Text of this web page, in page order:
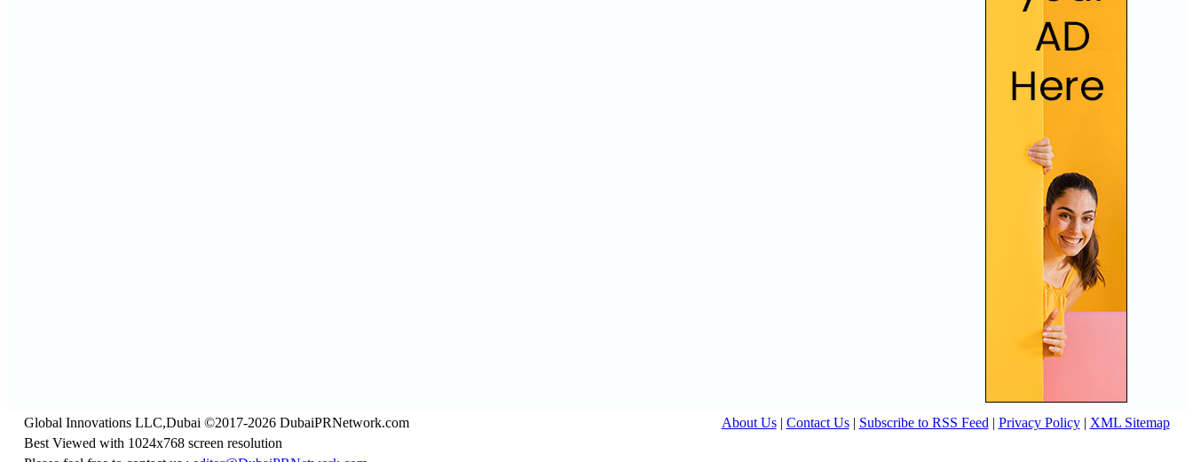
Global Innovations LLC,Dubai ©2017-2026 DubaiPRNetwork.com About Us| Contact Us| Subscribe to RSS Feed | Privacy Policy| XML Sitemap
Best Viewed with 1024x768 screen resolution